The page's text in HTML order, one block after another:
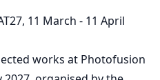
11 March - 11 April
works at Photofusion